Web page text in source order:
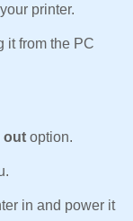
printer.
it from the PC
out option.
in and power it